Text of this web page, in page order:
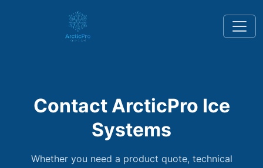
Contact ArcticPro Ice
Systems
Whether you need a product quote, technical